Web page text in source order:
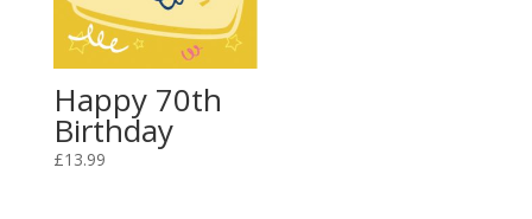
Happy 70th
Birthday
£13.99